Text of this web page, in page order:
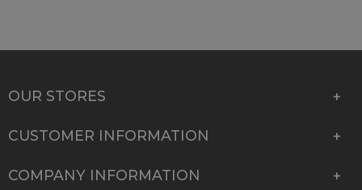
OUR STORES
CUSTOMER INFORMATION
COMPANY INFORMATION